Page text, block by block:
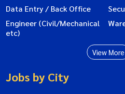
Data Entry / Back Office
Engineer (Civil/Mechanical
etc)
View More
Jobs by City